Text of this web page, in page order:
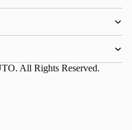
All Rights Reserved.